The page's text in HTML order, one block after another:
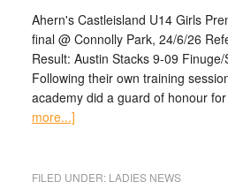
Ahern's Castleisland U14 Girls
final @ Connolly Park, 24/6/26
Result: Austin Stacks 9-09
Following their own training
academy did a guard of honour
more...]
FILED UNDER: LADIES NEWS